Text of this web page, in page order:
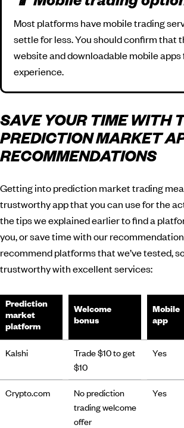
Most platforms have mobile trading
settle for less. You should confirm that
website and downloadable mobile
experience.
SAVE YOUR TIME WITH
PREDICTION MARKET
RECOMMENDATIONS
Getting into prediction market trading
trustworthy app that you can use for the
the tips we explained earlier to find a
you, or save time with our
recommend platforms that we’ve tested,
trustworthy with excellent services:
Prediction
market
platform
Welcome
bonus
Mobile
app
Kalshi
Trade $10 to get
$10
Yes
Crypto.com
No prediction
trading welcome
offer
Yes